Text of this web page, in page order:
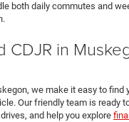
both daily commutes and
CDJR in
we make it easy to find
Our friendly team is ready
and help you explore